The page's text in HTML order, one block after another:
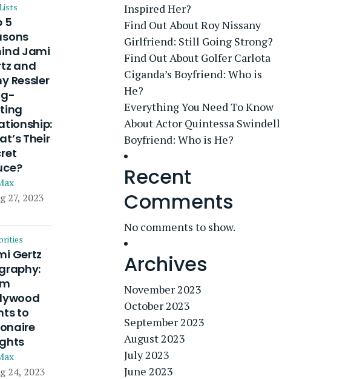
5
Jami
and
Ressler
Their
27, 2023
Gertz
to
24, 2023
Inspired Her?
Find Out About Roy Nissany
Girlfriend: Still Going Strong?
Find Out About Golfer Carlota
Ciganda’s Boyfriend: Who is
He?
Everything You Need To Know
About Actor Quintessa Swindell
Boyfriend: Who is He?
Recent
Comments
No comments to show.
Archives
November 2023
October 2023
September 2023
August 2023
July 2023
June 2023